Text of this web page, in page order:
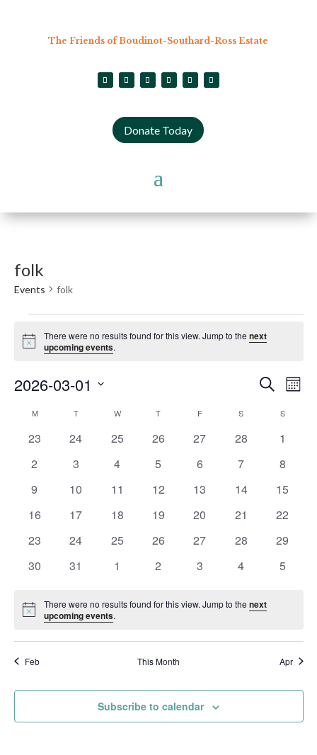
The Friends of Boudinot-Southard-Ross Estate
Donate Today
folk
Events folk
Notice
There were no results found for this view. Jump to thenext
upcoming events.
Events
and
Views
Search
2026-03-01
date.
Calendar
of
MMONDAY TTUESDAY W WEDNESDAY
T THURSDAY
FFRIDAY S SATURDAYSSUNDAY
0
23
0
24
0
25
0
26
0
27
0
28
0
1
0
2
0
3
0
4
0
5
0
6
0
7
0
8
0
9
0
10
0
11
0
12
0
13
0
14
0
15
0
16
0
17
0
18
0
19
0
20
0
21
0
22
0
23
0
24
0
25
0
26
0
27
0
28
0
29
0
30
0
31
0
1
0
2
0
3
0
4
0
5
Notice
There were no results found for this view. Jump to thenext
upcoming events.
Feb This Month Apr
Subscribe to calendar